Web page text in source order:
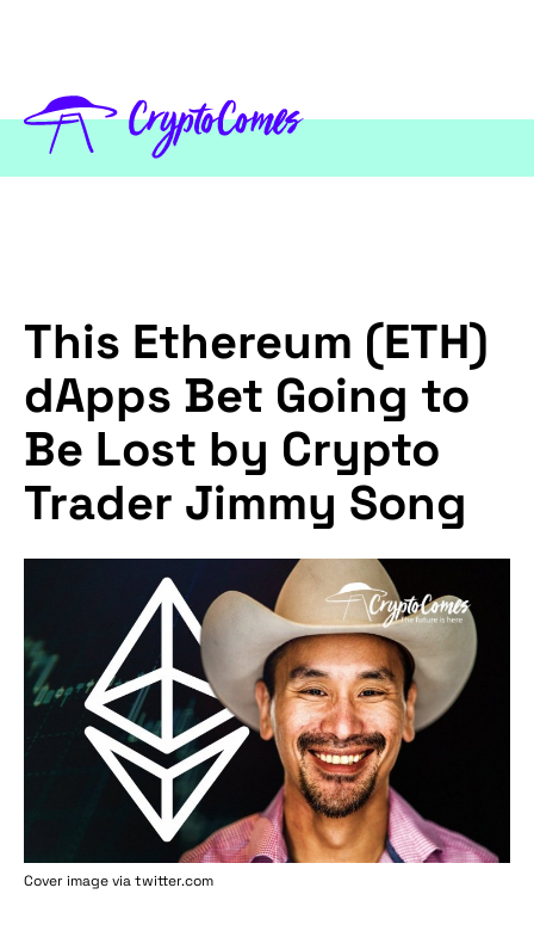
This Ethereum (ETH)
dApps Bet Going to
Be Lost by Crypto
Trader Jimmy Song
Cover image via twitter.com